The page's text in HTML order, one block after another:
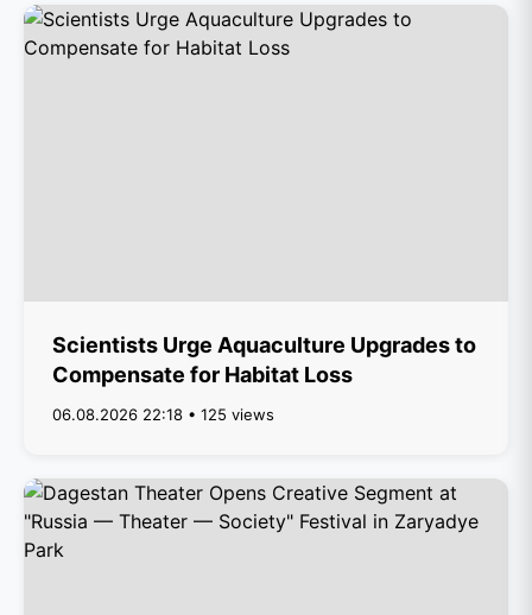
Scientists Urge Aquaculture Upgrades to
Compensate for Habitat Loss
06.08.2026 22:18 • 125 views